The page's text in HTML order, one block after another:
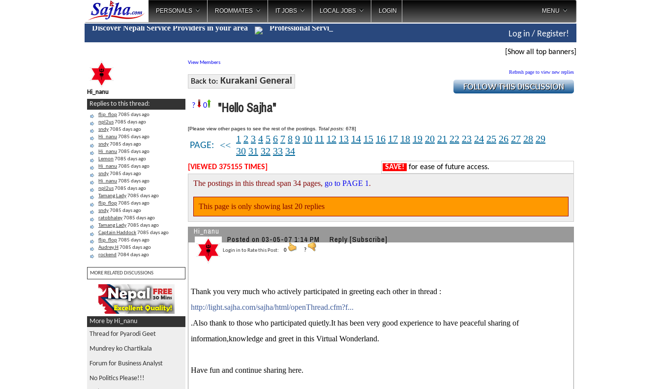
PERSONALS ROOMMATES IT JOBS LOCAL JOBS LOGIN MENU
Discover Nepali Service Providers in your area Professiona_
Log in / Register!
[Show all top banners]
Hi_nanu
Replies to this thread:
flip_flop7085 days ago
npl2us7085 days ago
sndy7085 days ago
Hi_nanu 7085 days ago
sndy7085 days ago
Hi_nanu 7085 days ago
Lemon 7085 days ago
Hi_nanu 7085 days ago
sndy7085 days ago
Hi_nanu 7085 days ago
npl2us7085 days ago
Tamang Lady7085 days ago
flip_flop7085 days ago
sndy7085 days ago
ratobhaley7085 days ago
Tamang Lady7085 days ago
Captain Haddock7085 days ago
flip_flop7085 days ago
Audrey.H 7085 days ago
rockend 7084 days ago
MORE RELATED DISCUSSIONS
More by Hi_nanu
Thread for Pyarodi Geet
Mundrey ko Chartikala
Forum for Business Analyst
No Politics Please!!!
View Members
Back to: Kurakani General
Refresh page to view new replies
? 0 "Hello Sajha"
[Please view other pages to see the rest of the postings. Total posts: 678]
PAGE: <<
1 2 3 4 5 6 7 8 9 10 11 12 13 14 15 16 17 18 19 20 21 22 23 24 25 26 27 28 29
30 31 32 33 34
[VIEWED 375155 TIMES] SAVE! for ease of future access.
The postings in this thread span 34 pages, go to PAGE 1 .
This page is only showing last 20 replies
Hi_nanu
Posted on 03-05-07 1:14 PM Reply [Subscribe]
Login in to Rate this Post: 0 ?
Thank you very much who actively participated in greeting each other in thread :
http://light.sajha.com/sajha/html/openThread.cfm?f...
.Also thank to those who participated quietly.It has been very good experience to have peaceful sharing of
information,knowledge and greet in this Virtual Wonderland.
Have fun and continue sharing here.